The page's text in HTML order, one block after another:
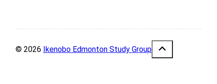
© 2026 Ikenobo Edmonton Study Group